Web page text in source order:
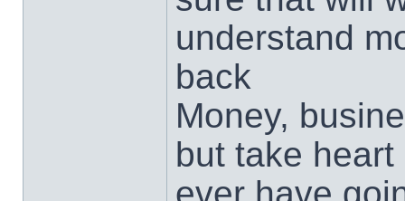
understand
back
Money,
but take
ever have